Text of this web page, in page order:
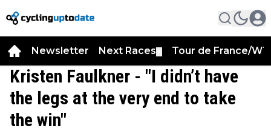
Newsletter Next Races Tour de France/
Kristen Faulkner - "I didn’t have
the legs at the very end to take
the win"